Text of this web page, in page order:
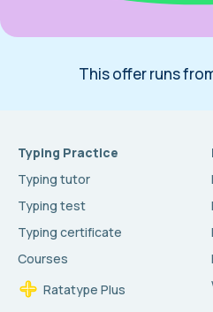
This offer runs
Typing Practice
Typing tutor
Typing test
Typing certificate
Courses
Ratatype Plus